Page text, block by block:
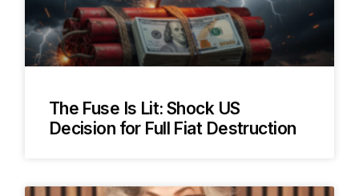
The Fuse Is Lit: Shock US
Decision for Full Fiat Destruction